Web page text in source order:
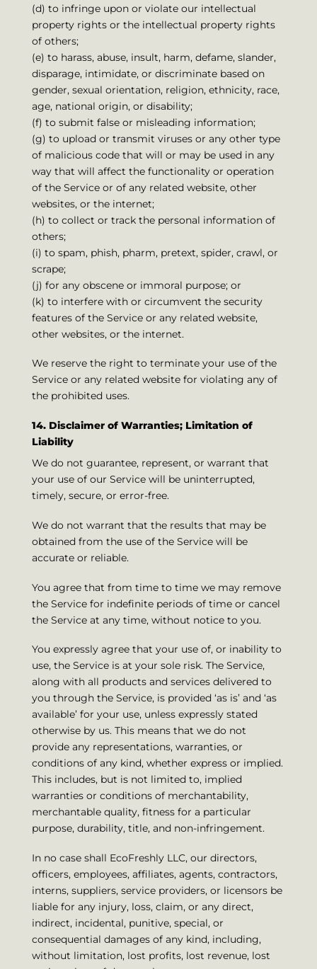
(d) to infringe upon or violate our intellectual
property rights or the intellectual property rights
of others;
(e) to harass, abuse, insult, harm, defame, slander,
disparage, intimidate, or discriminate based on
gender, sexual orientation, religion, ethnicity, race,
age, national origin, or disability;
(f) to submit false or misleading information;
(g) to upload or transmit viruses or any other type
of malicious code that will or may be used in any
way that will affect the functionality or operation
of the Service or of any related website, other
websites, or the internet;
(h) to collect or track the personal information of
others;
(i) to spam, phish, pharm, pretext, spider, crawl, or
scrape;
(j) for any obscene or immoral purpose; or
(k) to interfere with or circumvent the security
features of the Service or any related website,
other websites, or the internet.
We reserve the right to terminate your use of the
Service or any related website for violating any of
the prohibited uses.
14. Disclaimer of Warranties; Limitation of
Liability
We do not guarantee, represent, or warrant that
your use of our Service will be uninterrupted,
timely, secure, or error-free.
We do not warrant that the results that may be
obtained from the use of the Service will be
accurate or reliable.
You agree that from time to time we may remove
the Service for indefinite periods of time or cancel
the Service at any time, without notice to you.
You expressly agree that your use of, or inability to
use, the Service is at your sole risk. The Service,
along with all products and services delivered to
you through the Service, is provided ‘as is’ and ‘as
available’ for your use, unless expressly stated
otherwise by us. This means that we do not
provide any representations, warranties, or
conditions of any kind, whether express or implied.
This includes, but is not limited to, implied
warranties or conditions of merchantability,
merchantable quality, fitness for a particular
purpose, durability, title, and non-infringement.
In no case shall EcoFreshly LLC, our directors,
officers, employees, affiliates, agents, contractors,
interns, suppliers, service providers, or licensors be
liable for any injury, loss, claim, or any direct,
indirect, incidental, punitive, special, or
consequential damages of any kind, including,
without limitation, lost profits, lost revenue, lost